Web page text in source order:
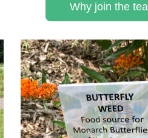
Why join the